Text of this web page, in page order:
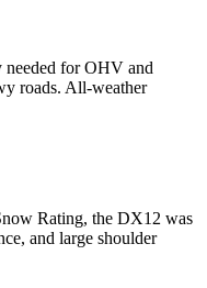
for OHV and
roads. All-weather
Rating, the DX12 was
and large shoulder